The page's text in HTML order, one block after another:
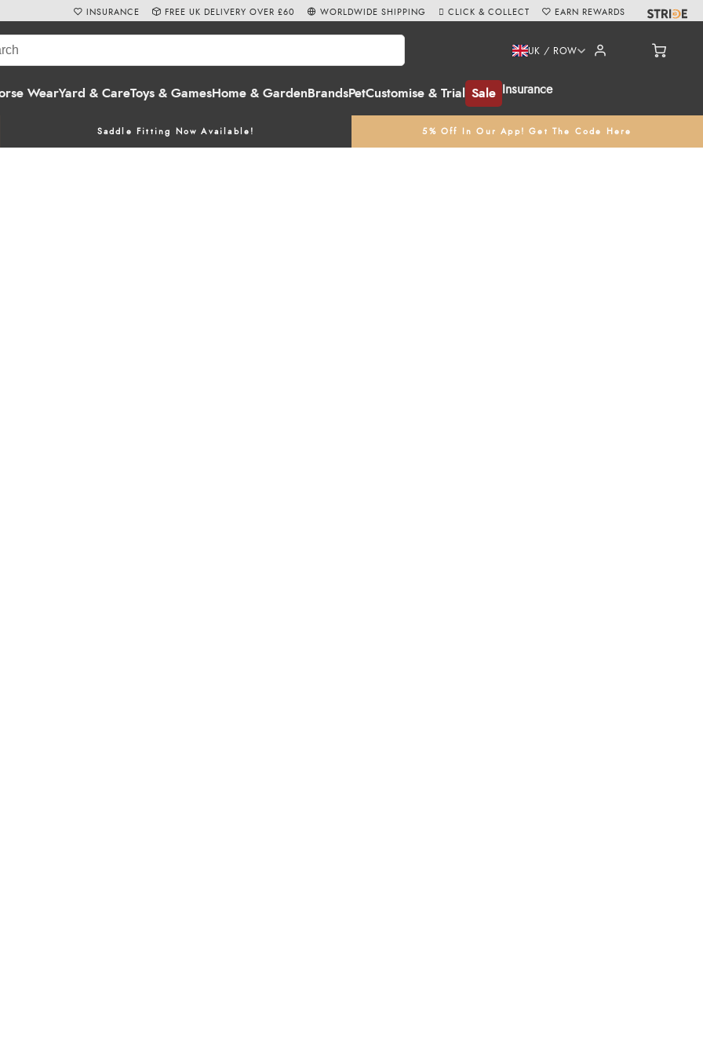
WearYard & CareToys & GamesHome & Garden BrandsPetCustomise & Trial Sale Insurance
UK / ROW
Saddle Fitting Now Available! 5% Off In Our App! Get The Code Here
INSURANCE FREE UK DELIVERY OVER £60 WORLDWIDE SHIPPING CLICK & COLLECT EARN REWARDS
flagship collection from Horseware and the gold standard for premium horse wear. Crafted in Ireland since 1985, every Rambo
for year-round weather protection, cosy Rambo stable rugs for warmth, and lightweight Rambo fly rugs to keep summer